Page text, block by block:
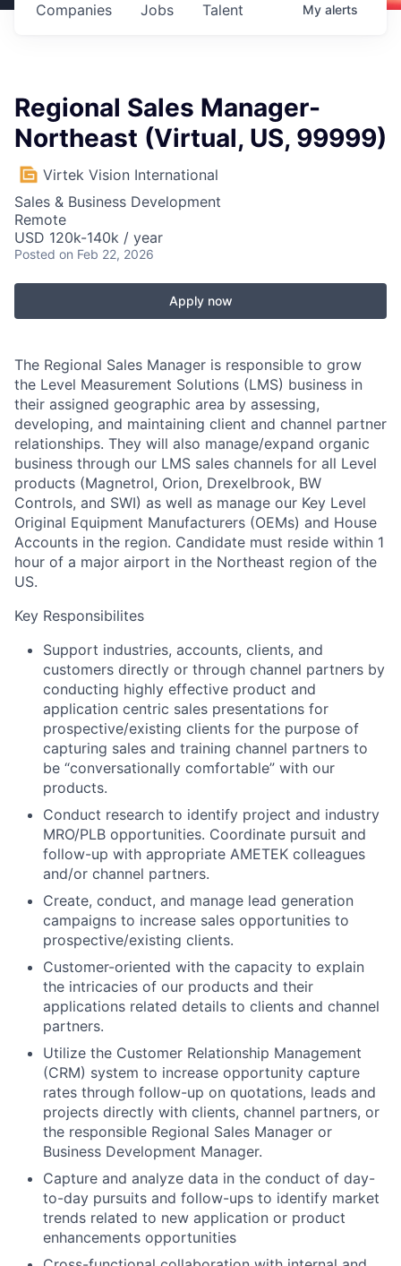
Jobs
Companies Talent My alerts
Regional Sales Manager-
Northeast (Virtual, US, 99999)
Virtek Vision International
Sales & Business Development
Remote
USD 120k-140k / year
Posted on Feb 22, 2026
Apply now
The Regional Sales Manager is responsible to grow
the Level Measurement Solutions (LMS) business in
their assigned geographic area by assessing,
developing, and maintaining client and channel partner
relationships. They will also manage/expand organic
business through our LMS sales channels for all Level
products (Magnetrol, Orion, Drexelbrook, BW
Controls, and SWI) as well as manage our Key Level
Original Equipment Manufacturers (OEMs) and House
Accounts in the region. Candidate must reside within 1
hour of a major airport in the Northeast region of the
US.
Key Responsibilites
Support industries, accounts, clients, and
customers directly or through channel partners by
conducting highly effective product and
application centric sales presentations for
prospective/existing clients for the purpose of
capturing sales and training channel partners to
be “conversationally comfortable” with our
products.
Conduct research to identify project and industry
MRO/PLB opportunities. Coordinate pursuit and
follow-up with appropriate AMETEK colleagues
and/or channel partners.
Create, conduct, and manage lead generation
campaigns to increase sales opportunities to
prospective/existing clients.
Customer-oriented with the capacity to explain
the intricacies of our products and their
applications related details to clients and channel
partners.
Utilize the Customer Relationship Management
(CRM) system to increase opportunity capture
rates through follow-up on quotations, leads and
projects directly with clients, channel partners, or
the responsible Regional Sales Manager or
Business Development Manager.
Capture and analyze data in the conduct of day-
to-day pursuits and follow-ups to identify market
trends related to new application or product
enhancements opportunities